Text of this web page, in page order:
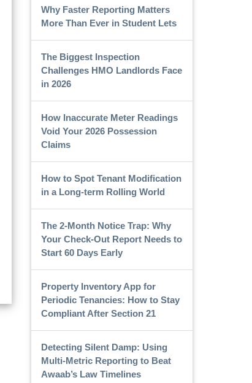
Why Faster Reporting Matters
More Than Ever in Student Lets
The Biggest Inspection
Challenges HMO Landlords Face
in 2026
How Inaccurate Meter Readings
Void Your 2026 Possession
Claims
How to Spot Tenant Modification
in a Long-term Rolling World
The 2-Month Notice Trap: Why
Your Check-Out Report Needs to
Start 60 Days Early
Property Inventory App for
Periodic Tenancies: How to Stay
Compliant After Section 21
Detecting Silent Damp: Using
Multi-Metric Reporting to Beat
Awaab’s Law Timelines